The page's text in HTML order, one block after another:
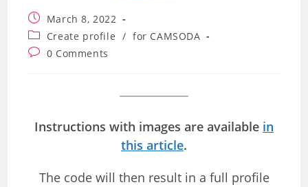
Post
published:
March 8, 2022
Post
category:
Create profile / for CAMSODA
Post0 Comments
Instructions with images are available in
this article.
The code will then result in a full profile